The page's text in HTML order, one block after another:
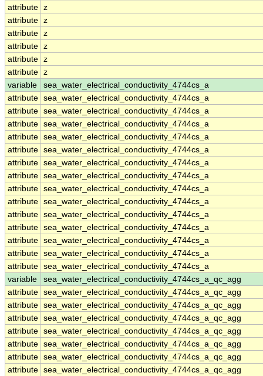
attribute z
attribute z
attribute z
attribute z
attribute z
attribute z
variable
sea_water_electrical_conductivity_4744cs_a
attribute sea_water_electrical_conductivity_4744cs_a
attribute sea_water_electrical_conductivity_4744cs_a
attribute sea_water_electrical_conductivity_4744cs_a
attribute sea_water_electrical_conductivity_4744cs_a
attribute sea_water_electrical_conductivity_4744cs_a
attribute sea_water_electrical_conductivity_4744cs_a
attribute sea_water_electrical_conductivity_4744cs_a
attribute sea_water_electrical_conductivity_4744cs_a
attribute sea_water_electrical_conductivity_4744cs_a
attribute sea_water_electrical_conductivity_4744cs_a
attribute sea_water_electrical_conductivity_4744cs_a
attribute sea_water_electrical_conductivity_4744cs_a
attribute sea_water_electrical_conductivity_4744cs_a
attribute sea_water_electrical_conductivity_4744cs_a
variable
sea_water_electrical_conductivity_4744cs_a_qc_agg
attribute sea_water_electrical_conductivity_4744cs_a_qc_agg
attribute sea_water_electrical_conductivity_4744cs_a_qc_agg
attribute sea_water_electrical_conductivity_4744cs_a_qc_agg
attribute sea_water_electrical_conductivity_4744cs_a_qc_agg
attribute sea_water_electrical_conductivity_4744cs_a_qc_agg
attribute sea_water_electrical_conductivity_4744cs_a_qc_agg
attribute sea_water_electrical_conductivity_4744cs_a_qc_agg